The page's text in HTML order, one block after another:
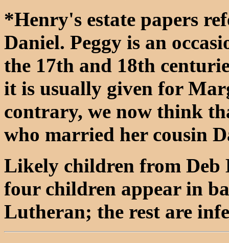
*Henry's estate papers
Daniel. Peggy is an
the 17th and 18th
it is usually given for
contrary, we now think
who married her cousin
Likely children from Deb
four children appear in
Lutheran; the rest are